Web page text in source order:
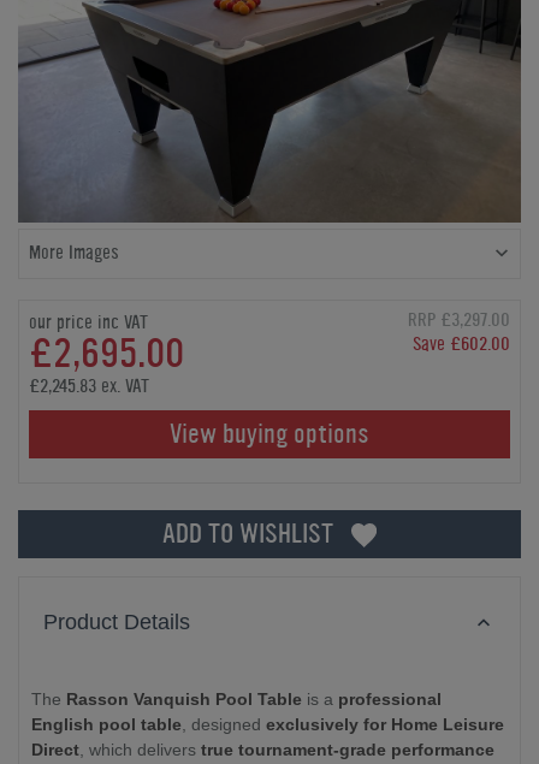
More Images
our price inc VAT
£2,695.00
RRP £3,297.00
Save £602.00
£2,245.83 ex. VAT
View buying options
ADD TO WISHLIST
Product Details
The Rasson Vanquish Pool Table is a professional
English pool table , designed exclusively for Home Leisure
Direct , which delivers true tournament-grade performance